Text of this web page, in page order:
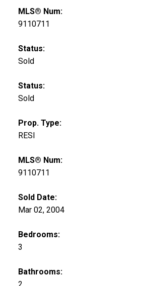
MLS® Num:
9110711
Status:
Sold
Status:
Sold
Prop. Type:
RESI
MLS® Num:
9110711
Sold Date:
Mar 02, 2004
Bedrooms:
3
Bathrooms: